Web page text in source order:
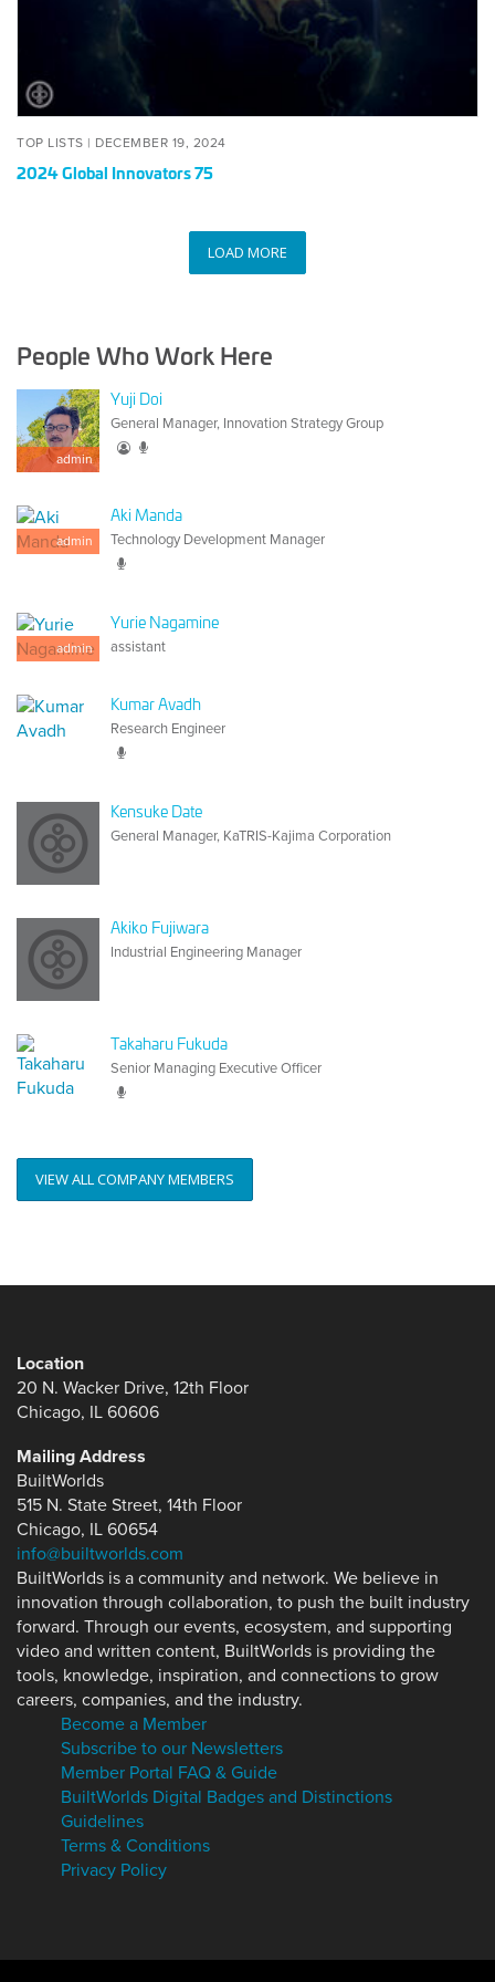
TOP LISTS | POSTED
DECEMBER 19, 2024DECEMBER
2024 Global Innovators 75
LOAD MORE
People Who Work Here
admin
Yuji Doi
General Manager, Innovation Strategy Group
admin
Aki Manda
Technology Development Manager
admin
Yurie Nagamine
assistant
Kumar Avadh
Research Engineer
Kensuke Date
General Manager, KaTRIS-Kajima Corporation
Akiko Fujiwara
Industrial Engineering Manager
Takaharu Fukuda
Senior Managing Executive Officer
VIEW ALL COMPANY MEMBERS
Location
20 N. Wacker Drive, 12th Floor
Chicago, IL 60606
Mailing Address
BuiltWorlds
515 N. State Street, 14th Floor
Chicago, IL 60654
info@builtworlds.com
BuiltWorlds is a community and network. We believe in
innovation through collaboration, to push the built industry
forward. Through our events, ecosystem, and supporting
video and written content, BuiltWorlds is providing the
tools, knowledge, inspiration, and connections to grow
careers, companies, and the industry.
Become a Member
Subscribe to our Newsletters
Member Portal FAQ & Guide
BuiltWorlds Digital Badges and Distinctions
Guidelines
Terms & Conditions
Privacy Policy